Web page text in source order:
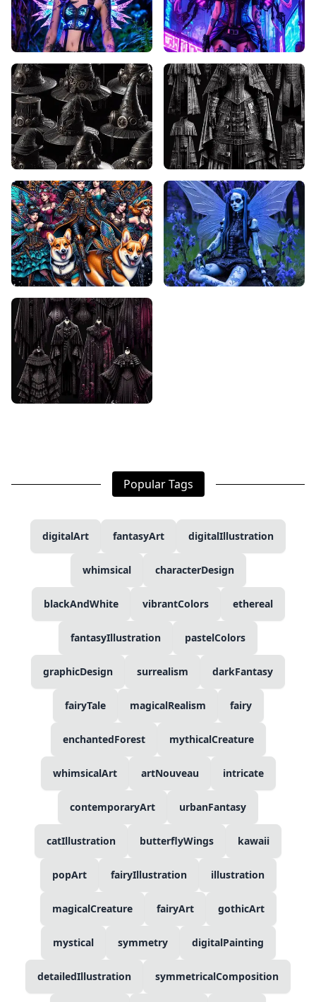
Popular Tags
digitalArt fantasyArt digitalIllustration
whimsical characterDesign
blackAndWhite vibrantColors ethereal
fantasyIllustration pastelColors
graphicDesign surrealism darkFantasy
fairyTale magicalRealism fairy
enchantedForest mythicalCreature
whimsicalArt artNouveau intricate
contemporaryArt urbanFantasy
catIllustration butterflyWings kawaii
popArt fairyIllustration illustration
magicalCreature fairyArt gothicArt
mystical symmetry digitalPainting
detailedIllustration symmetricalComposition